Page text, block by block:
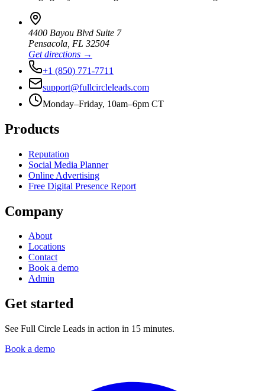
4400 Bayou Blvd Suite 7
Pensacola FL 32504
Get directions →
+1 (850) 771-7711
support@fullcircleleads.com
Monday–Friday, 10am–6pm CT
Products
Reputation
Social Media Planner
Online Advertising
Free Digital Presence Report
Company
About
Locations
Contact
Book a demo
Admin
Get started
See Full Circle Leads in action in 15 minutes.
Book a demo